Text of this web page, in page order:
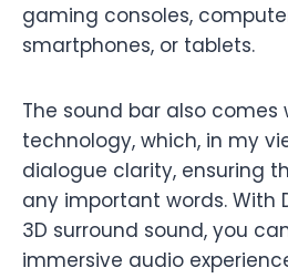
gaming consoles,
smartphones, or tablets.
The sound bar also comes
technology, which, in my
dialogue clarity, ensuring
any important words. With
3D surround sound, you
immersive audio